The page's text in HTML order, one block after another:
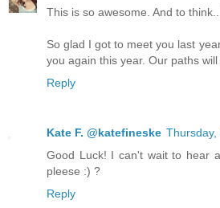
This is so awesome. And to
So glad I got to meet you last
you again this year. Our paths
Reply
Kate F. @katefineske Thursday,
Good Luck! I can't wait to hear
pleese :) ?
Reply